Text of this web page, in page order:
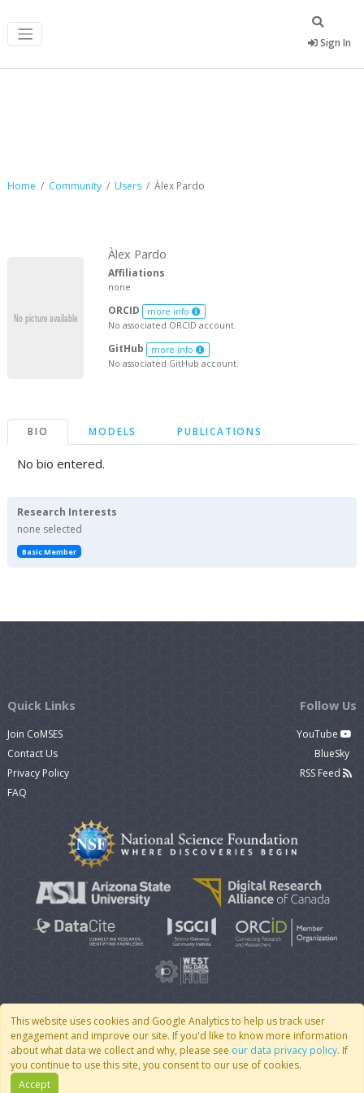
Sign In
Home Community Users Àlex Pardo
Àlex Pardo
Affiliations
none
ORCID more info
No associated ORCID account.
GitHub more info
No associated GitHub account.
BIO MODELS PUBLICATIONS
No bio entered.
Research Interests
none selected
Basic Member
This website uses cookies and Google Analytics to help us track user
engagement and improve our site. If you'd like to know more information
about what data we collect and why, please see our data privacy policy. If
you continue to use this site, you consent to our use of cookies.
Accept
Quick Links
Join CoMSES
Contact Us
Privacy Policy
FAQ
Follow Us
YouTube
BlueSky
RSS Feed
© 2007 - 2026 CoMSES Net| v2026.05-30-gd1ba